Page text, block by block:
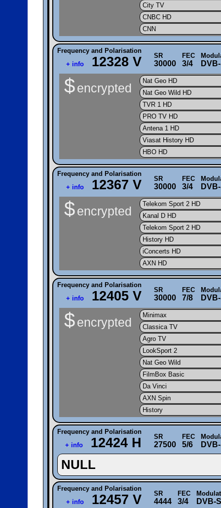
City TV
CNBC HD
CNN
Frequency and Polarisation
+ info 12328 V SR
30000
FEC
3/4
$encrypted
Nat Geo HD
Nat Geo Wild HD
TVR 1 HD
PRO TV HD
Antena 1 HD
Viasat History HD
HBO HD
Frequency and Polarisation
+ info 12367 V SR
30000
FEC
3/4
$encrypted
Telekom Sport 2 HD
Kanal D HD
Telekom Sport 2 HD
History HD
iConcerts HD
AXN HD
Frequency and Polarisation
+ info 12405 V SR
30000
FEC
7/8
$encrypted
Minimax
Classica TV
Agro TV
LookSport 2
Nat Geo Wild
FilmBox Basic
Da Vinci
AXN Spin
History
Frequency and Polarisation
+ info 12424 H SR
27500
FEC
5/6
NULL
Frequency and Polarisation
+ info 12457 V SR
4444
FEC
3/4 DVB-